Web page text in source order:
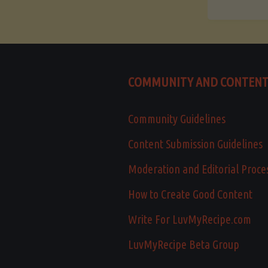
COMMUNITY AND CONTENT
Community Guidelines
Content Submission Guidelines
Moderation and Editorial
How to Create Good Content
Write For LuvMyRecipe.com
LuvMyRecipe Beta Group